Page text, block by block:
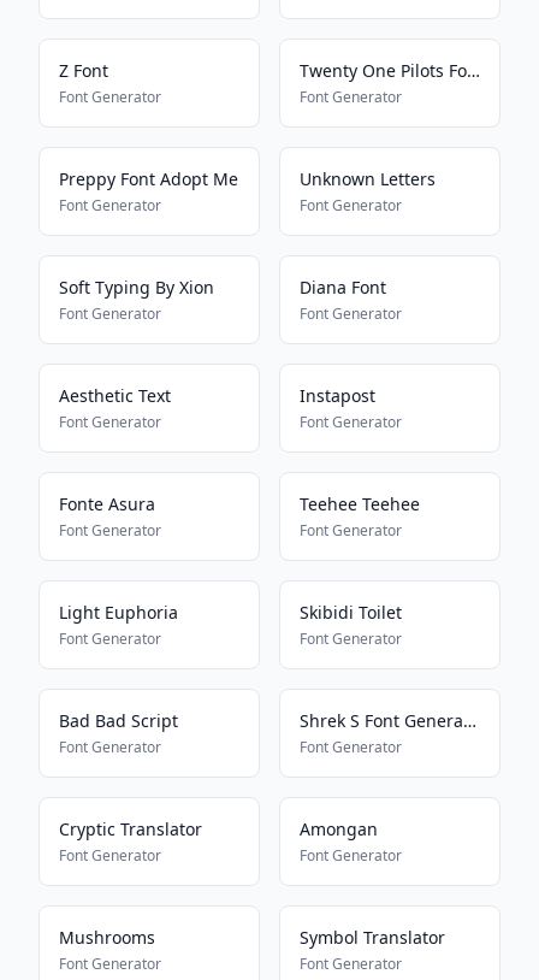
Z Font
Font Generator
Twenty One Pilots Font
Font Generator
Preppy Font Adopt Me
Font Generator
Unknown Letters
Font Generator
Soft Typing By Xion
Font Generator
Diana Font
Font Generator
Aesthetic Text
Font Generator
Instapost
Font Generator
Fonte Asura
Font Generator
Teehee Teehee
Font Generator
Light Euphoria
Font Generator
Skibidi Toilet
Font Generator
Bad Bad Script
Font Generator
Shrek S Font Generator
Font Generator
Cryptic Translator
Font Generator
Amongan
Font Generator
Mushrooms
Font Generator
Symbol Translator
Font Generator